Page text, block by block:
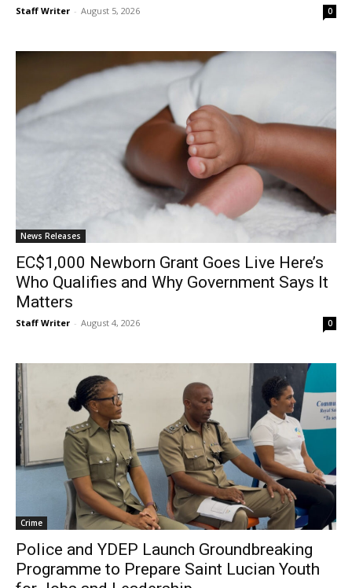
Staff Writer - August 5, 2026 0
News Releases
EC$1,000 Newborn Grant Goes Live Here’s
Who Qualifies and Why Government Says It
Matters
Staff Writer - August 4, 2026 0
Crime
Police and YDEP Launch Groundbreaking
Programme to Prepare Saint Lucian Youth